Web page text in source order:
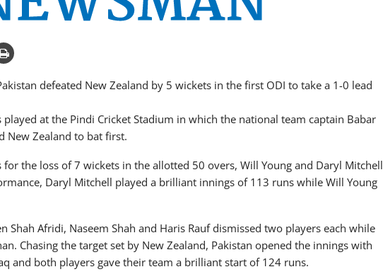
defeated New Zealand by 5 wickets in the first ODI to take a 1-0 lead
played at the Pindi Cricket Stadium in which the national team captain Babar
New Zealand to bat first.
for the loss of 7 wickets in the allotted 50 overs, Will Young and Daryl Mitchell
Daryl Mitchell played a brilliant innings of 113 runs while Will Young
Shah Afridi, Naseem Shah and Haris Rauf dismissed two players each while
Chasing the target set by New Zealand, Pakistan opened the innings with
and both players gave their team a brilliant start of 124 runs.